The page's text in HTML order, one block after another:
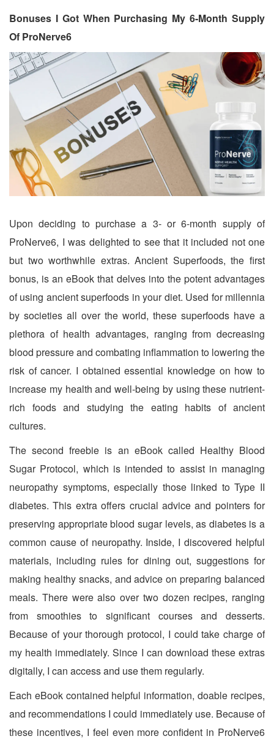
Bonuses I Got When Purchasing My 6-Month Supply
Of ProNerve6
Upon deciding to purchase a 3- or 6-month supply of
ProNerve6, I was delighted to see that it included not one
but two worthwhile extras. Ancient Superfoods, the first
bonus, is an eBook that delves into the potent advantages
of using ancient superfoods in your diet. Used for millennia
by societies all over the world, these superfoods have a
plethora of health advantages, ranging from decreasing
blood pressure and combating inflammation to lowering the
risk of cancer. I obtained essential knowledge on how to
increase my health and well-being by using these nutrient-
rich foods and studying the eating habits of ancient
cultures.
The second freebie is an eBook called Healthy Blood
Sugar Protocol, which is intended to assist in managing
neuropathy symptoms, especially those linked to Type II
diabetes. This extra offers crucial advice and pointers for
preserving appropriate blood sugar levels, as diabetes is a
common cause of neuropathy. Inside, I discovered helpful
materials, including rules for dining out, suggestions for
making healthy snacks, and advice on preparing balanced
meals. There were also over two dozen recipes, ranging
from smoothies to significant courses and desserts.
Because of your thorough protocol, I could take charge of
my health immediately. Since I can download these extras
digitally, I can access and use them regularly.
Each eBook contained helpful information, doable recipes,
and recommendations I could immediately use. Because of
these incentives, I feel even more confident in ProNerve6